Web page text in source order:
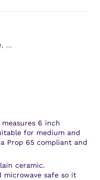
...
6 inch
for medium and
Prop 65 compliant and
ceramic.
microwave safe so it